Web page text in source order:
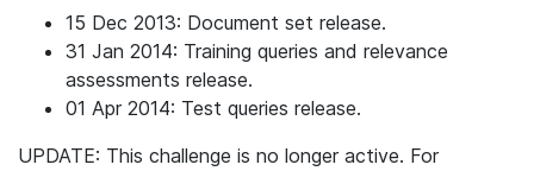
15 Dec 2013: Document set release.
31 Jan 2014: Training queries and relevance
assessments release.
01 Apr 2014: Test queries release.
UPDATE: This challenge is no longer active. For